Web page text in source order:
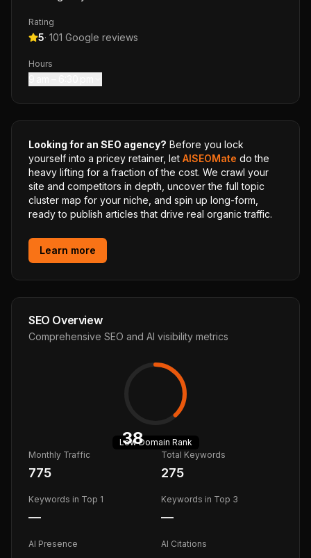
Rating
5· 101 Google reviews
Hours
Looking for an SEO agency? Before you lock
yourself into a pricey retainer, let AISEOMate do the
heavy lifting for a fraction of the cost. We crawl your
site and competitors in depth, uncover the full topic
cluster map for your niche, and spin up long-form,
ready to publish articles that drive real organic traffic.
Learn more
SEO Overview
Comprehensive SEO and AI visibility metrics
38
LowDomain Rank
Monthly Traffic
775
Total Keywords
275
Keywords in Top 1
—
Keywords in Top 3
—
AI Presence AI Citations